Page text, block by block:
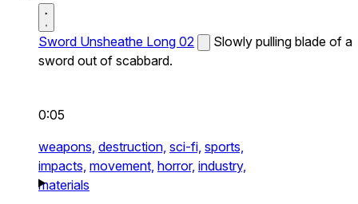
Sword Unsheathe Long 02
Slowly pulling blade of a
sword out of scabbard.
0:05
weapons, destruction, sci-fi, sports,
impacts, movement, horror, industry,
materials